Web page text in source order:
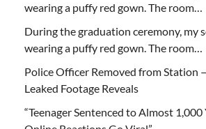
wearing a puffy red gown. The room…
During the graduation ceremony, my
wearing a puffy red gown. The room…
Police Officer Removed from Station
Leaked Footage Reveals
“Teenager Sentenced to Almost